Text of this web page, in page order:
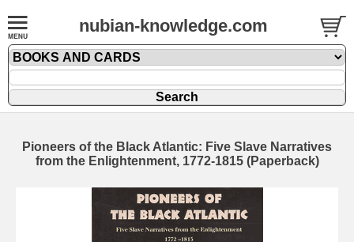
nubian-knowledge.com
Pioneers of the Black Atlantic: Five Slave Narratives
from the Enlightenment, 1772-1815 (Paperback)